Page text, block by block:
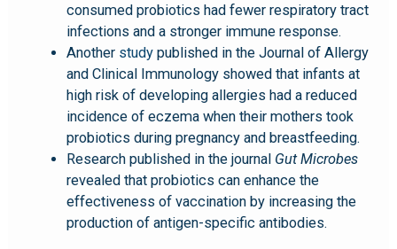
consumed probiotics had fewer respiratory tract
infections and a stronger immune response.
Another studypublished in the Journal of Allergy
and Clinical Immunology showed that infants at
high risk of developing allergies had a reduced
incidence of eczema when their mothers took
probiotics during pregnancy and breastfeeding.
Research published in the journal Gut Microbes
revealed that probiotics can enhance the
effectiveness of vaccination by increasing the
production of antigen-specific antibodies.